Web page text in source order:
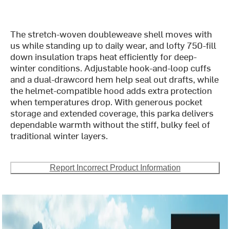
The stretch-woven doubleweave shell moves with
us while standing up to daily wear, and lofty 750-fill
down insulation traps heat efficiently for deep-
winter conditions. Adjustable hook-and-loop cuffs
and a dual-drawcord hem help seal out drafts, while
the helmet-compatible hood adds extra protection
when temperatures drop. With generous pocket
storage and extended coverage, this parka delivers
dependable warmth without the stiff, bulky feel of
traditional winter layers.
Report Incorrect Product Information